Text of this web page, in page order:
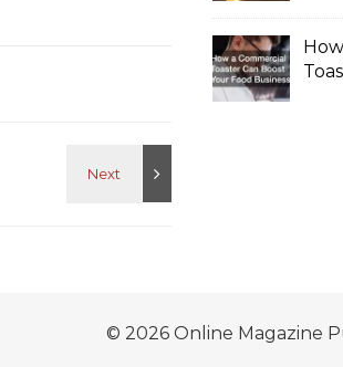
© 2026 Online Magazine